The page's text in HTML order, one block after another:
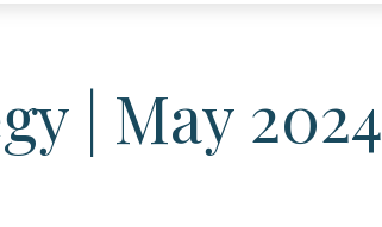
| May 2024